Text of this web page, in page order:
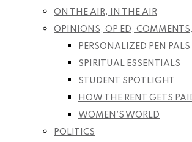
ON THE AIR, IN THE AIR
OPINIONS, OP ED,
PERSONALIZED PEN PALS
SPIRITUAL ESSENTIALS
STUDENT SPOTLIGHT
HOW THE RENT GETS
WOMEN’S WORLD
POLITICS